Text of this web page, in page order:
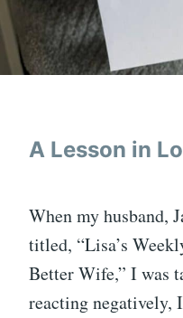
A Lesson in
When my husband,
titled, “Lisa’s
Better Wife,” I was
reacting negatively,